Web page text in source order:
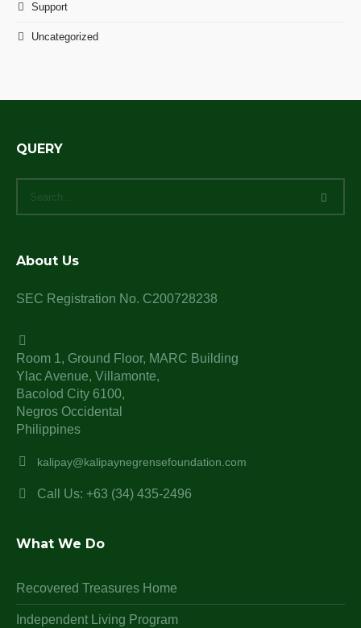
Support
Uncategorized
QUERY
About Us
SEC Registration No. C200728238
Room 1, Ground Floor, MARC Building
Ylac Avenue, Villamonte,
Bacolod City 6100,
Negros Occidental
Philippines
kalipay@kalipaynegrensefoundation.com
Call Us: +63 (34) 435-2496
What We Do
Recovered Treasures Home
Independent Living Program